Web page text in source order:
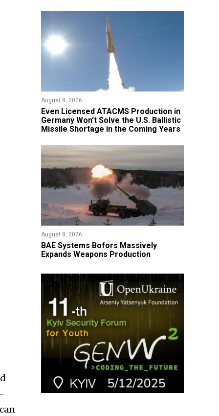
August 8, 2026
​Even Licensed ATACMS Production in
Germany Won't Solve the U.S. Ballistic
Missile Shortage in the Coming Years
August 8, 2026
​BAE Systems Bofors Massively
Expands Weapons Production